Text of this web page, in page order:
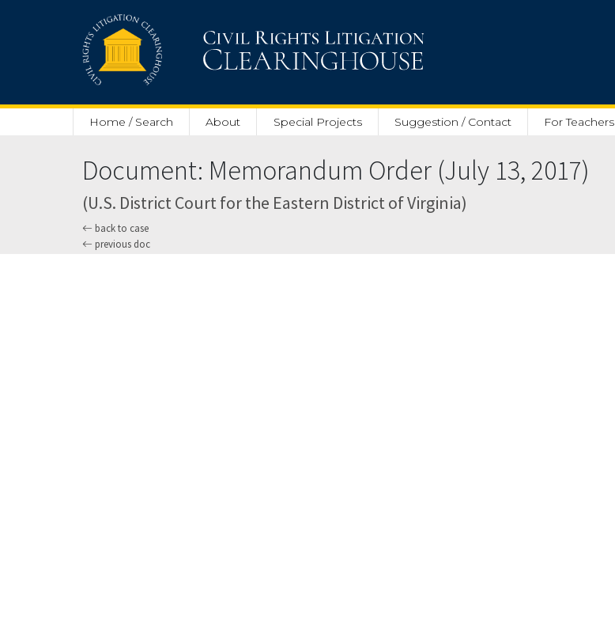
Home / Search About Special Projects Suggestion / Contact For Teachers
Document: Memorandum Order (July 13, 2017)
(U.S. District Court for the Eastern District of Virginia)
back to case
previous doc